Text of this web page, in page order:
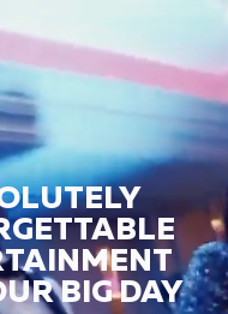
BIG DAY